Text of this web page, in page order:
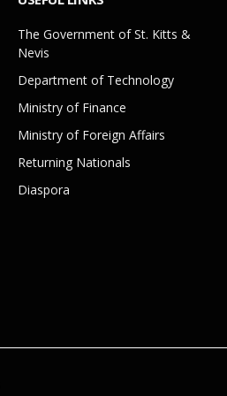
The Government of St. Kitts &
Nevis
Department of Technology
Ministry of Finance
Ministry of Foreign Affairs
Returning Nationals
Diaspora